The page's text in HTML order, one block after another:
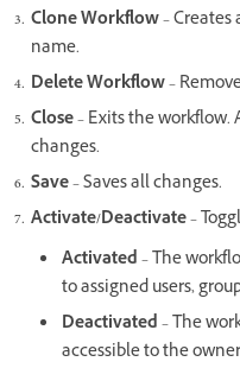
Clone Workflow–
name.
Delete Workflow–
Close– Exits the workflow.
changes.
Save– Saves all changes.
Activate/Deactivate–
Activated– The
to assigned users,
Deactivated– The
accessible to the